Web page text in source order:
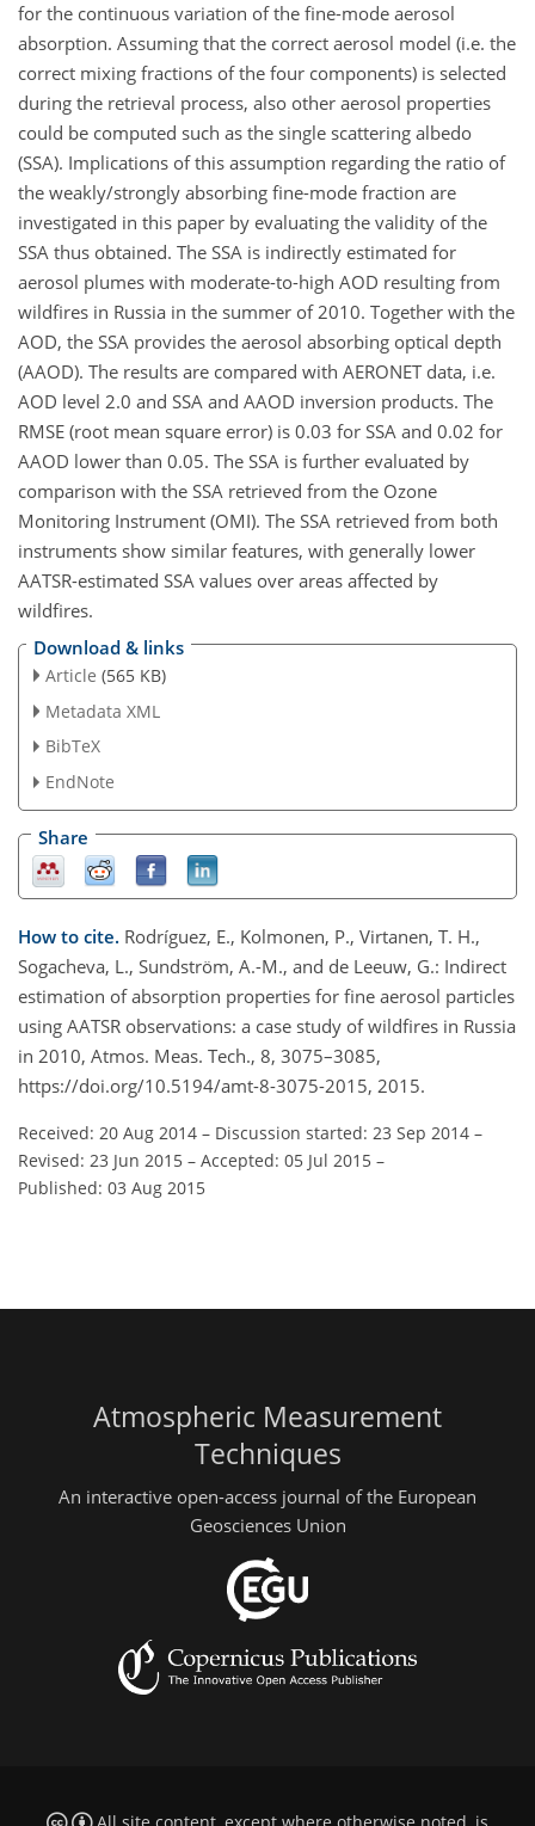
for the continuous variation of the fine-mode aerosol
absorption. Assuming that the correct aerosol model (i.e. the
correct mixing fractions of the four components) is selected
during the retrieval process, also other aerosol properties
could be computed such as the single scattering albedo
(SSA). Implications of this assumption regarding the ratio of
the weakly/strongly absorbing fine-mode fraction are
investigated in this paper by evaluating the validity of the
SSA thus obtained. The SSA is indirectly estimated for
aerosol plumes with moderate-to-high AOD resulting from
wildfires in Russia in the summer of 2010. Together with the
AOD, the SSA provides the aerosol absorbing optical depth
(AAOD). The results are compared with AERONET data, i.e.
AOD level 2.0 and SSA and AAOD inversion products. The
RMSE (root mean square error) is 0.03 for SSA and 0.02 for
AAOD lower than 0.05. The SSA is further evaluated by
comparison with the SSA retrieved from the Ozone
Monitoring Instrument (OMI). The SSA retrieved from both
instruments show similar features, with generally lower
AATSR-estimated SSA values over areas affected by
wildfires.
Download & links
Article (565 KB)
Metadata XML
BibTeX
EndNote
Share
How to cite. Rodríguez, E., Kolmonen, P., Virtanen, T. H.,
Sogacheva, L., Sundström, A.-M., and de Leeuw, G.: Indirect
estimation of absorption properties for fine aerosol particles
using AATSR observations: a case study of wildfires in Russia
in 2010, Atmos. Meas. Tech., 8, 3075–3085,
https://doi.org/10.5194/amt-8-3075-2015, 2015.
Received: 20 Aug 2014 – Discussion started: 23 Sep 2014 –
Revised: 23 Jun 2015 – Accepted: 05 Jul 2015 –
Published: 03 Aug 2015
Atmospheric Measurement
Techniques
An interactive open-access journal of the European
Geosciences Union